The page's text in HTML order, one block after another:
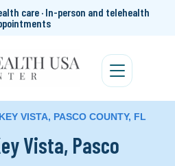
care · In-person and telehealth
VISTA, PASCO COUNTY, FL
Vista, Pasco